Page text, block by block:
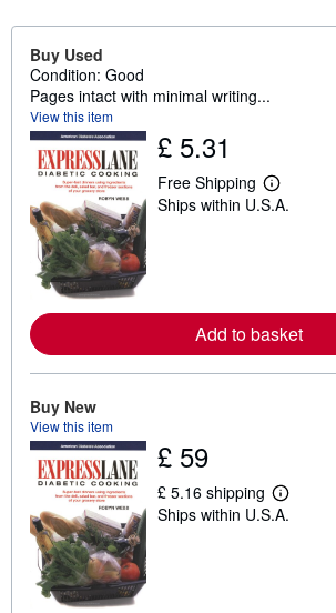
Buy Used
Condition: Good
Pages intact with minimal writing...
View this item
£ 5.31
Free Shipping
L
e
a
b
o
p
n
Ships within U.S.A.
Add to basket
Buy New
View this item
£ 59
£ 5.16 shipping
L
e
Ships within U.S.A.